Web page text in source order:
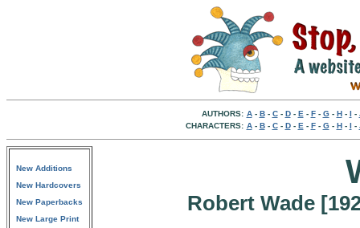
AUTHORS: A- B- C- D- E - F- G- H- I -
CHARACTERS: A- B- C- D- E - F- G- H- I -
New Additions
New Hardcovers
New Paperbacks
New Large Print
Robert Wade